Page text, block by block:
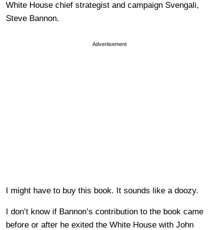
White House chief strategist and campaign Svengali,
Steve Bannon.
Advertisement
I might have to buy this book. It sounds like a doozy.
I don’t know if Bannon’s contribution to the book came
before or after he exited the White House with John